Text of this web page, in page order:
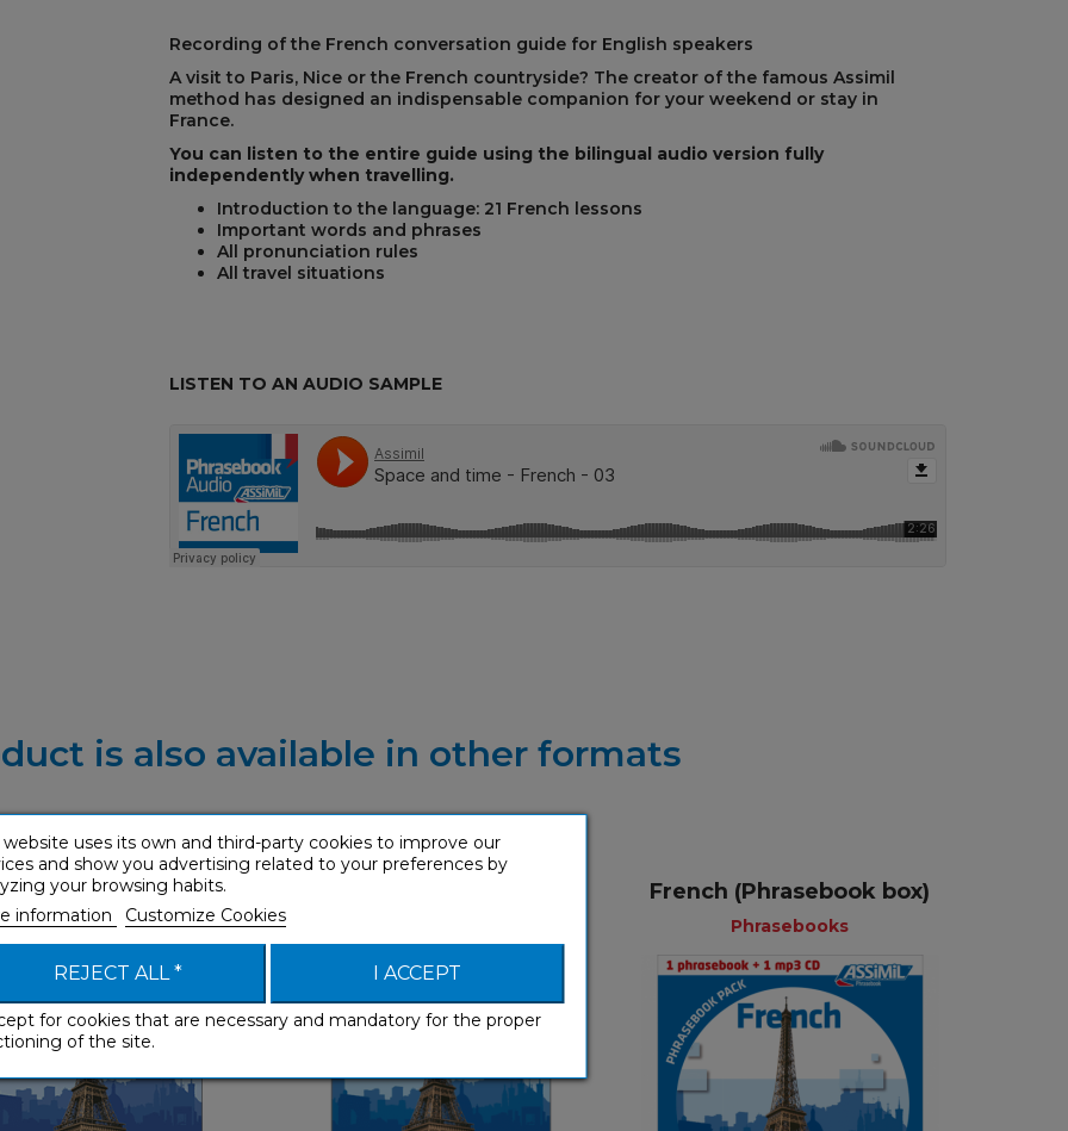
Recording of the French conversation guide for English speakers
A visit to Paris, Nice or the French countryside? The creator of the famous Assimil
method has designed an indispensable companion for your weekend or stay in
France.
You can listen to the entire guide using the bilingual audio version fully
independently when travelling.
Introduction to the language: 21 French lessons
Important words and phrases
All pronunciation rules
All travel situations
LISTEN TO AN AUDIO SAMPLE
is also available in other formats
(enhanced ebook)
Phrasebooks
English
English
French (Phrasebook box)
Phrasebooks
+
Phrasebooks
English
website uses its own and third-party cookies to improve our
and show you advertising related to your preferences by
your browsing habits.
information
Customize Cookies
REJECT ALL * I ACCEPT
for cookies that are necessary and mandatory for the proper
of the site.